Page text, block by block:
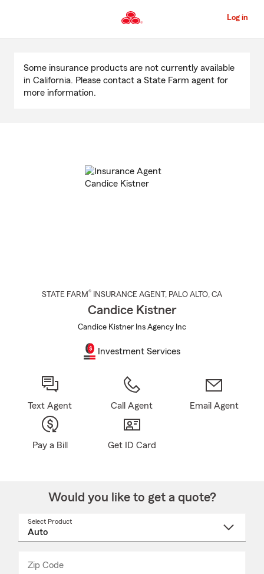
to
Content
Log in
Content
Some insurance products are not currently available
in California. Please contact a State Farm agent for
more information.
STATE FARM® INSURANCE AGENT , PALO ALTO, CA
Candice Kistner
Candice Kistner Ins Agency Inc
Investment Services
Text Agent Call Agent Email Agent
Pay a Bill Get ID Card
Would you like to get a quote?
Select Product
Zip Code
_____